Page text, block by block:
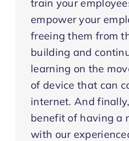
train your
empower your
freeing them from
building and
learning on the
of device that can
internet. And
benefit of having a
with our